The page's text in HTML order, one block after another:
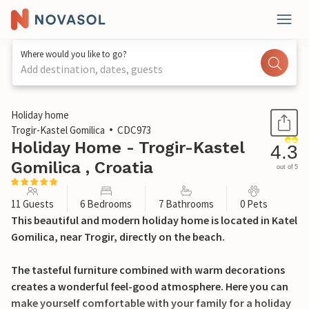
Where would you like to go?
Add destination, dates, guests
1 / 49
Holiday home
Trogir-Kastel Gomilica
CDC973
Holiday Home - Trogir-Kastel
Gomilica , Croatia
4.3
out of 5
11 Guests 6 Bedrooms 7 Bathrooms 0 Pets
This beautiful and modern holiday home is located in Katel
Gomilica, near Trogir, directly on the beach.
The tasteful furniture combined with warm decorations
creates a wonderful feel-good atmosphere. Here you can
make yourself comfortable with your family for a holiday